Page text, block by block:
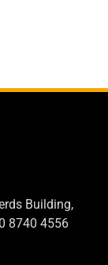
Building,
8740 4556